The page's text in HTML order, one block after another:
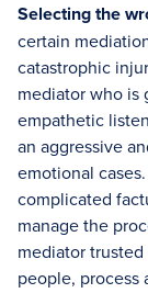
Selecting the
certain
catastrophic
mediator who is
empathetic
an aggressive
emotional
complicated
manage the
mediator
people, process